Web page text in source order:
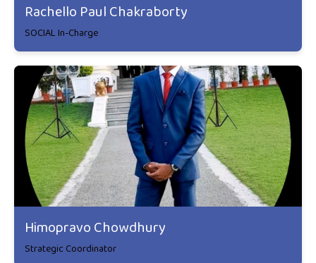
Rachello Paul Chakraborty
SOCIAL In-Charge
Himopravo Chowdhury
Strategic Coordinator